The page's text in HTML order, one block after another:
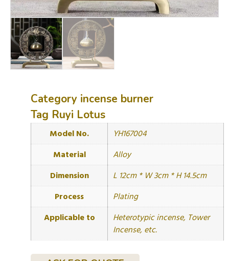
Category incense burner
Tag Ruyi Lotus
Model No.
YH167004
Material
Alloy
Dimension
L 12cm * W 3cm * H 14.5cm
Process
Plating
Applicable to
Heterotypic incense, Tower
Incense, etc.